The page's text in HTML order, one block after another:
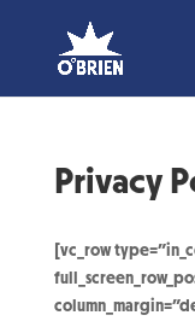
Privacy
[vc_row